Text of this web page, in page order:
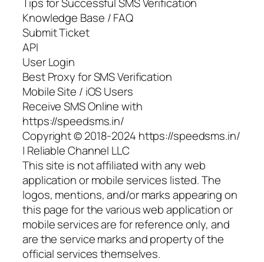
Knowledge Base / FAQ
Submit Ticket
API
User Login
Best Proxy for SMS Verification
Mobile Site / iOS Users
Receive SMS Online with
https://speedsms.in/
Copyright © 2018-2024 https://speedsms.in/
| Reliable Channel LLC
This site is not affiliated with any web
application or mobile services listed. The
logos, mentions, and/or marks appearing on
this page for the various web application or
mobile services are for reference only, and
are the service marks and property of the
official services themselves.